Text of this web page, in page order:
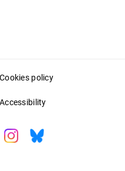
Cookies policy
Accessibility
Instagram
Bluesky